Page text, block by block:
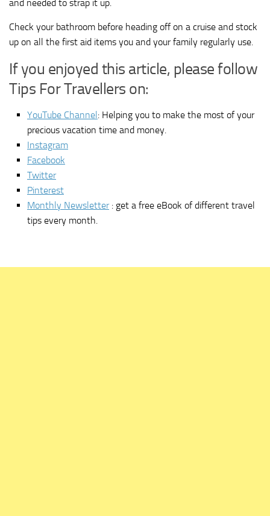
and needed to strap it up.
Check your bathroom before heading off on a cruise and stock
up on all the first aid items you and your family regularly use.
If you enjoyed this article, please follow
Tips For Travellers on:
YouTube Channel : Helping you to make the most of your
precious vacation time and money.
Instagram
Facebook
Twitter
Pinterest
Monthly Newsletter: get a free eBook of different travel
tips every month.